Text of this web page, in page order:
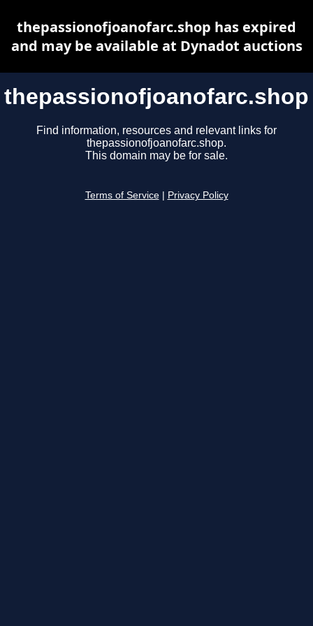
thepassionofjoanofarc.shop
Find information, resources and relevant links for
thepassionofjoanofarc.shop.
This domain may be for sale.
Terms of Service Privacy Policy
thepassionofjoanofarc.shop has expired
and may be available at Dynadot auctions